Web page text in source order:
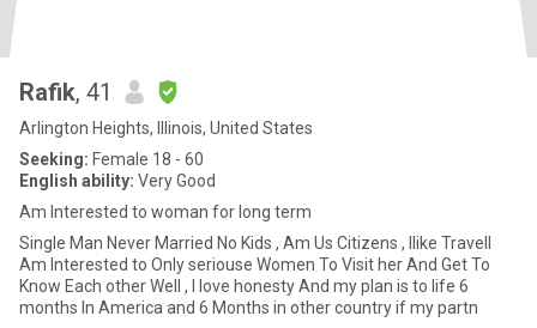
Rafik, 41
Arlington Heights, Illinois, United States
Seeking: Female 18 - 60
English ability: Very Good
Am Interested to woman for long term
Single Man Never Married No Kids , Am Us Citizens , Ilike Travell
Am Interested to Only seriouse Women To Visit her And Get To
Know Each other Well , I love honesty And my plan is to life 6
months In America and 6 Months in other country if my partn